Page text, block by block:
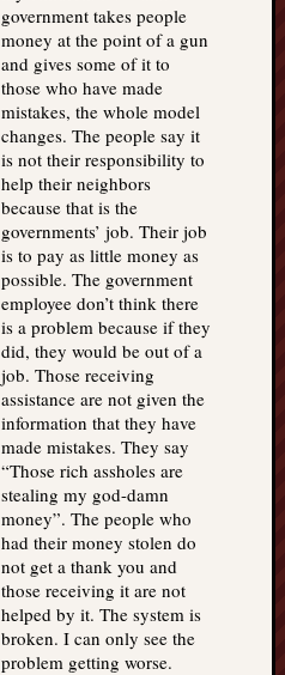
government takes people
money at the point of a gun
and gives some of it to
those who have made
mistakes, the whole model
changes. The people say it
is not their responsibility to
help their neighbors
because that is the
governments’ job. Their job
is to pay as little money as
possible. The government
employee don’t think there
is a problem because if they
did, they would be out of a
job. Those receiving
assistance are not given the
information that they have
made mistakes. They say
“Those rich assholes are
stealing my god-damn
money”. The people who
had their money stolen do
not get a thank you and
those receiving it are not
helped by it. The system is
broken. I can only see the
problem getting worse.